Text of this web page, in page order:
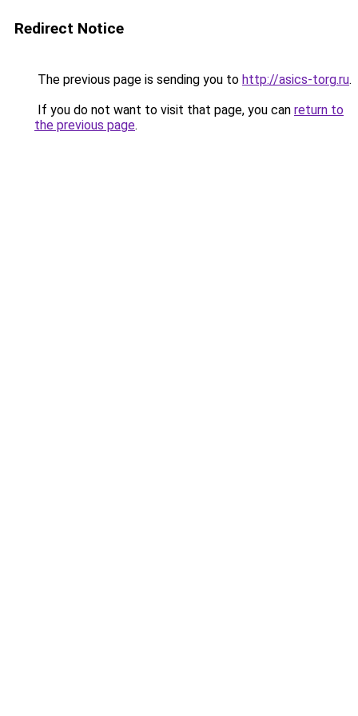
Redirect Notice
The previous page is sending you to http://asics-torg.ru.
If you do not want to visit that page, you can return to
the previous page.